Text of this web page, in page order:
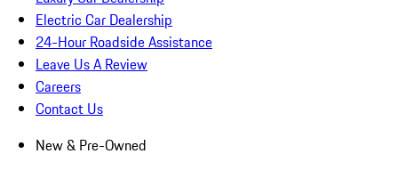
Electric Car Dealership
24-Hour Roadside Assistance
Leave Us A Review
Careers
Contact Us
New & Pre-Owned